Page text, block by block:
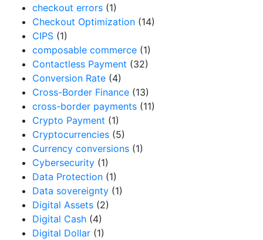
checkout errors (1)
Checkout Optimization (14)
CIPS (1)
composable commerce (1)
Contactless Payment (32)
Conversion Rate (4)
Cross-Border Finance (13)
cross-border payments (11)
Crypto Payment (1)
Cryptocurrencies (5)
Currency conversions (1)
Cybersecurity (1)
Data Protection (1)
Data sovereignty (1)
Digital Assets (2)
Digital Cash (4)
Digital Dollar (1)